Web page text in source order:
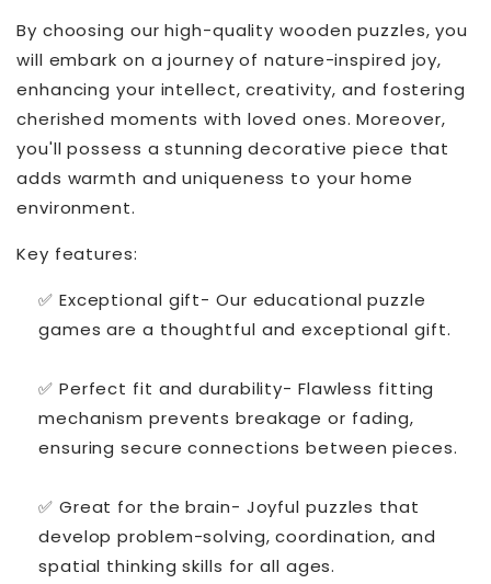
By choosing our high-quality wooden puzzles, you
will embark on a journey of nature-inspired joy,
enhancing your intellect, creativity, and fostering
cherished moments with loved ones. Moreover,
you'll possess a stunning decorative piece that
adds warmth and uniqueness to your home
environment.
Key features:
✅ Exceptional gift- Our educational puzzle
games are a thoughtful and exceptional gift.
✅ Perfect fit and durability- Flawless fitting
mechanism prevents breakage or fading,
ensuring secure connections between pieces.
✅ Great for the brain- Joyful puzzles that
develop problem-solving, coordination, and
spatial thinking skills for all ages.